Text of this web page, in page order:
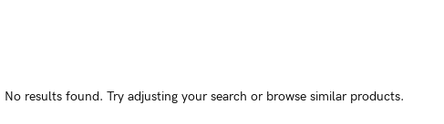
No results found. Try adjusting your search or browse similar products.